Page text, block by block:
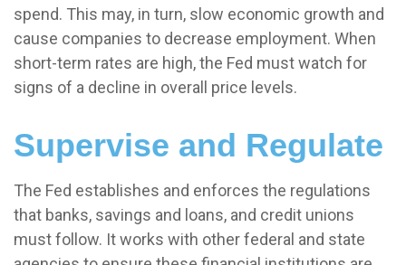
spend. This may, in turn, slow economic growth and
cause companies to decrease employment. When
short-term rates are high, the Fed must watch for
signs of a decline in overall price levels.
Supervise and Regulate
The Fed establishes and enforces the regulations
that banks, savings and loans, and credit unions
must follow. It works with other federal and state